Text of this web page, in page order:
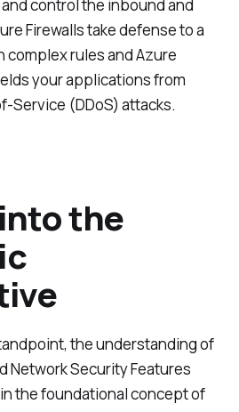
control the inbound and
Firewalls take defense to a
complex rules and Azure
your applications from
Service (DDoS) attacks.
the
the understanding of
Network Security Features
the foundational concept of